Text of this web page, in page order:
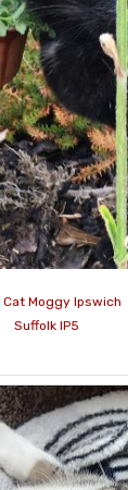
Moggy Ipswich
Suffolk IP5